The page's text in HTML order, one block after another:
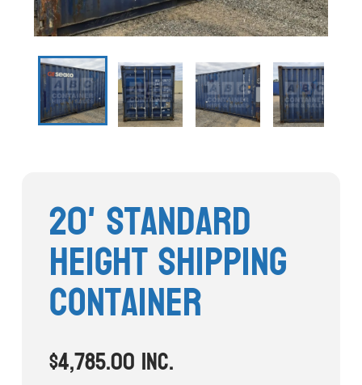
Modifications
Stock Clearout
Online Store
20' Standard
Height Shipping
Container
$4,785.00inc.